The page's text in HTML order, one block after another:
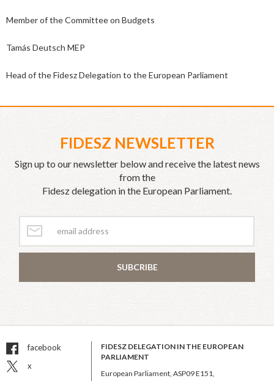
Member of the Committee on Budgets
Tamás Deutsch MEP
Head of the Fidesz Delegation to the European Parliament
FIDESZ NEWSLETTER
Sign up to our newsletter below and receive the latest news
from the
Fidesz delegation in the European Parliament.
SUBCRIBE
facebook
x
FIDESZ DELEGATION IN THE EUROPEAN
PARLIAMENT
European Parliament, ASP09 E151,